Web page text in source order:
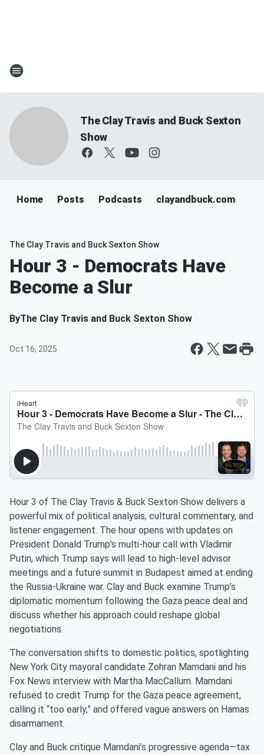
The Clay Travis and Buck Sexton
Show
Home Posts Podcasts clayandbuck.com
The Clay Travis and Buck Sexton Show
Hour 3 - Democrats Have
Become a Slur
ByThe Clay Travis and Buck Sexton Show
Oct 16, 2025
Hour 3 of The Clay Travis & Buck Sexton Show delivers a
powerful mix of political analysis, cultural commentary, and
listener engagement. The hour opens with updates on
President Donald Trump’s multi-hour call with Vladimir
Putin, which Trump says will lead to high-level advisor
meetings and a future summit in Budapest aimed at ending
the Russia-Ukraine war. Clay and Buck examine Trump’s
diplomatic momentum following the Gaza peace deal and
discuss whether his approach could reshape global
negotiations.
The conversation shifts to domestic politics, spotlighting
New York City mayoral candidate Zohran Mamdani and his
Fox News interview with Martha MacCallum. Mamdani
refused to credit Trump for the Gaza peace agreement,
calling it “too early,” and offered vague answers on Hamas
disarmament.
Clay and Buck critique Mamdani’s progressive agenda—tax